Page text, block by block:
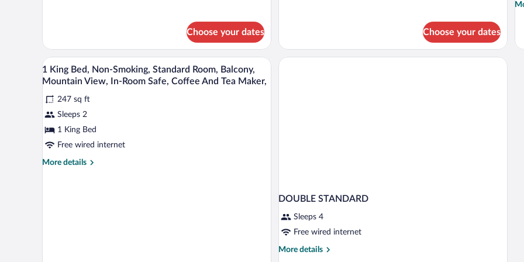
Choose your dates
View
Choose your dates
View
all
for
1
King
Bed,
Non-
6
1 King Bed, Non-Smoking, Standard Room, Balcony,
Mountain View, In-Room Safe, Coffee And Tea Maker,
247 sq ft
Sleeps 2
1 King Bed
Free wired internet
More details
More
DOUBLE STANDARD
Sleeps 4
Free wired internet
More details
More